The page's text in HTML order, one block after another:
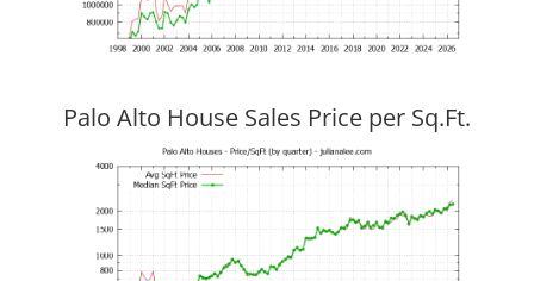
Palo Alto House Sales Price per Sq.Ft.